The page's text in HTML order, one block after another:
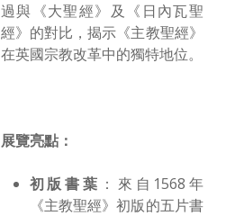
過與《大聖經》及《日內瓦聖
經》的對比，揭示《主教聖經》
在英國宗教改革中的獨特地位。
展覽亮點：
初版書葉 ：來自1568年
《主教聖經》初版的五片書